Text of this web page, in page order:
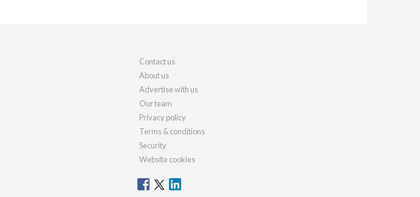
Contact us
About us
Advertise with us
Our team
Privacy policy
Terms & conditions
Security
Website cookies